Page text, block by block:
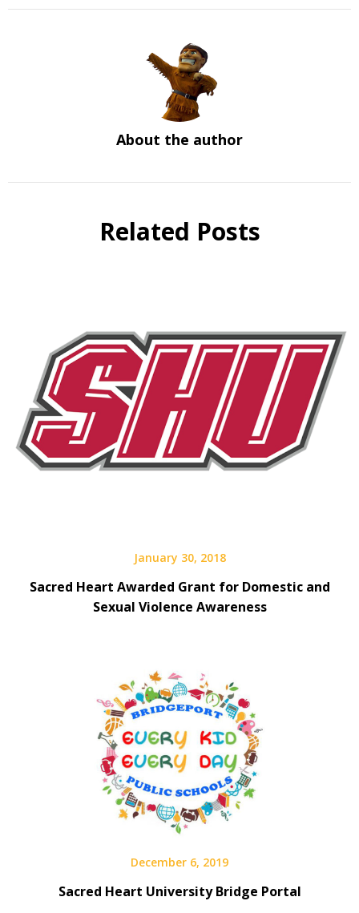
About the author
Related Posts
January 30, 2018
Sacred Heart Awarded Grant for Domestic and
Sexual Violence Awareness
December 6, 2019
Sacred Heart University Bridge Portal